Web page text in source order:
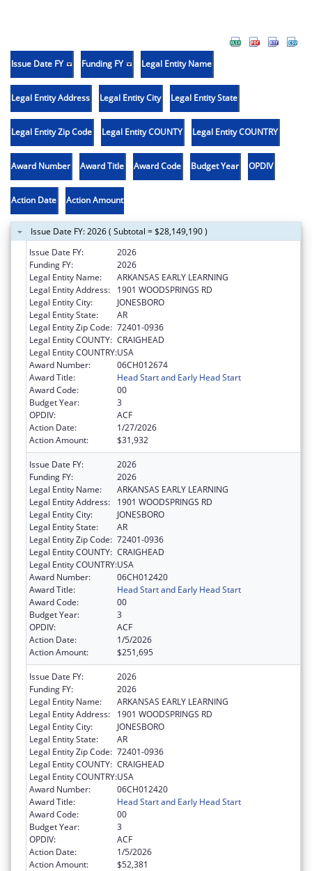
Issue Date FY Funding FY Legal Entity Name
Legal Entity Address Legal Entity City Legal Entity State
Legal Entity Zip Code Legal Entity COUNTY Legal Entity COUNTRY
Award Number Award Title Award Code Budget Year OPDIV
Action Date Action Amount
Issue Date FY: 2026 ( Subtotal = $28,149,190 )
Issue Date FY:
2026
Funding FY:
2026
Legal Entity Name:
ARKANSAS EARLY LEARNING
Legal Entity Address:
1901 WOODSPRINGS RD
Legal Entity City:
JONESBORO
Legal Entity State:
AR
Legal Entity Zip Code: 72401-0936
Legal Entity COUNTY: CRAIGHEAD
Legal Entity COUNTRY:USA
Award Number:
06CH012674
Award Title:
Head Start and Early Head Start
Award Code:
00
Budget Year:
3
OPDIV:
ACF
Action Date:
1/27/2026
Action Amount:
$31,932
Issue Date FY:
2026
Funding FY:
2026
Legal Entity Name:
ARKANSAS EARLY LEARNING
Legal Entity Address:
1901 WOODSPRINGS RD
Legal Entity City:
JONESBORO
Legal Entity State:
AR
Legal Entity Zip Code: 72401-0936
Legal Entity COUNTY: CRAIGHEAD
Legal Entity COUNTRY:USA
Award Number:
06CH012420
Award Title:
Head Start and Early Head Start
Award Code:
00
Budget Year:
3
OPDIV:
ACF
Action Date:
1/5/2026
Action Amount:
$251,695
Issue Date FY:
2026
Funding FY:
2026
Legal Entity Name:
ARKANSAS EARLY LEARNING
Legal Entity Address:
1901 WOODSPRINGS RD
Legal Entity City:
JONESBORO
Legal Entity State:
AR
Legal Entity Zip Code: 72401-0936
Legal Entity COUNTY: CRAIGHEAD
Legal Entity COUNTRY:USA
Award Number:
06CH012420
Award Title:
Head Start and Early Head Start
Award Code:
00
Budget Year:
3
OPDIV:
ACF
Action Date:
1/5/2026
Action Amount:
$52,381